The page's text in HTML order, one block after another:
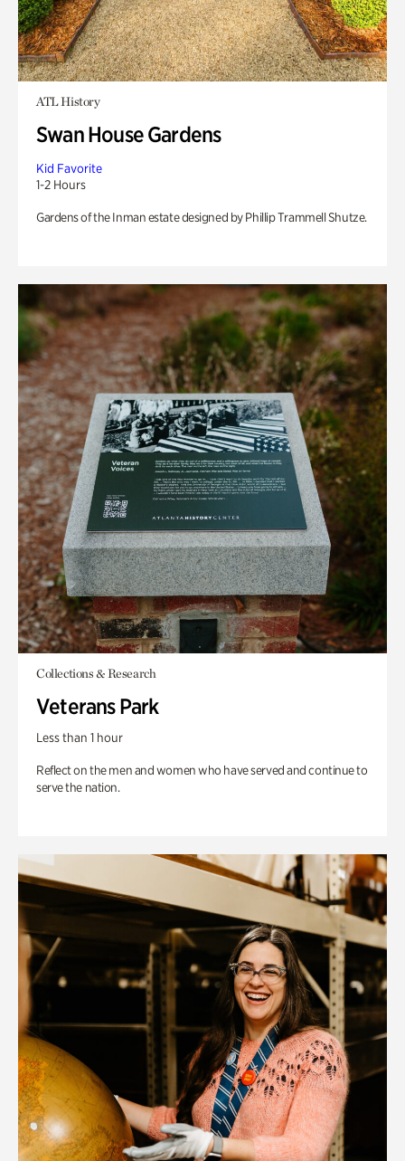
ATL History
Swan House Gardens
Kid Favorite
1-2 Hours
Gardens of the Inman estate designed by Phillip Trammell Shutze.
Collections & Research
Veterans Park
Less than 1 hour
Reflect on the men and women who have served and continue to
serve the nation.